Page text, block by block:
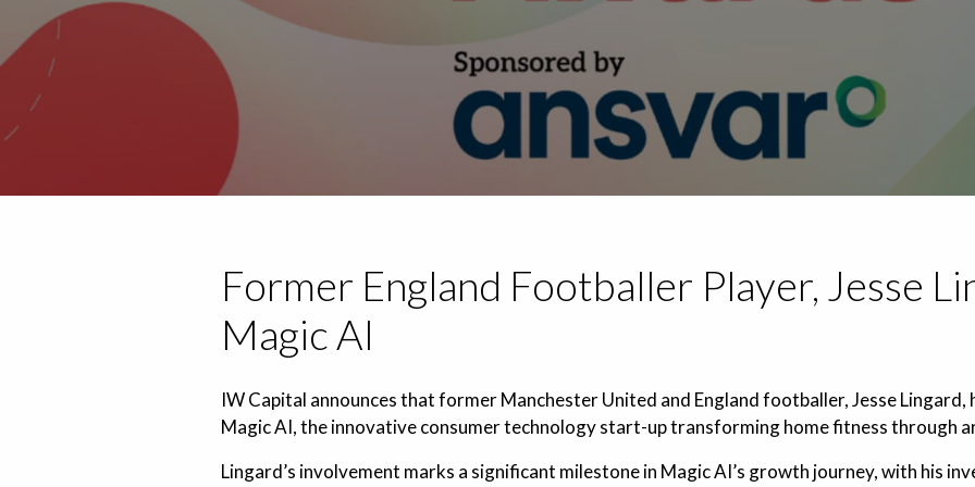
Former England Footballer Player, Jesse
Magic AI
IW Capital announces that former Manchester United and England footballer, Jesse
Magic AI, the innovative consumer technology start-up transforming home fitness through
Lingard’s involvement marks a significant milestone in Magic AI’s growth journey, with his